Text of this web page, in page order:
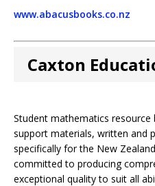
www.abacusbooks.co.nz
Caxton
Student mathematics
support materials, written and
specifically for the New
committed to producing
exceptional quality to suit all